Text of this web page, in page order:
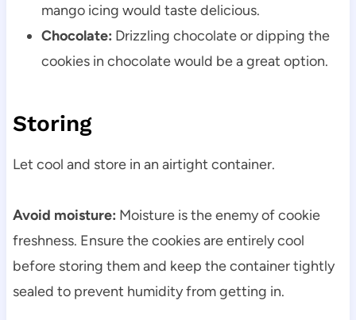
mango icing would taste delicious.
Chocolate: Drizzling chocolate or dipping the
cookies in chocolate would be a great option.
Storing
Let cool and store in an airtight container.
Avoid moisture: Moisture is the enemy of cookie
freshness. Ensure the cookies are entirely cool
before storing them and keep the container tightly
sealed to prevent humidity from getting in.